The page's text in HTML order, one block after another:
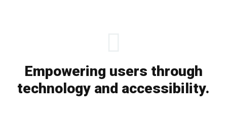
Empowering users through
technology and accessibility.